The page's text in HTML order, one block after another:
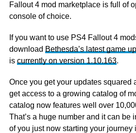
Fallout 4 mod marketplace is full of
console of choice.
If you want to use PS4 Fallout 4
download Bethesda’s latest game
is currently on version 1.10.163.
Once you get your updates squared
get access to a growing catalog of
catalog now features well over
That’s a huge number and it can be
of you just now starting your journey